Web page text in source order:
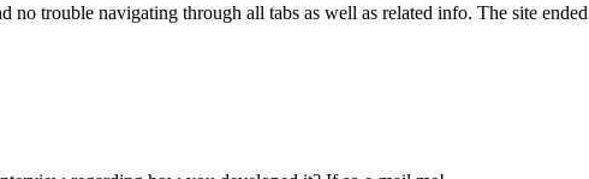
no trouble navigating through all tabs as well as related info. The site